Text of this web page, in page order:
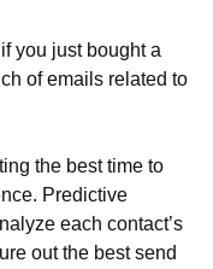
you just bought a
of emails related to
the best time to
Predictive
each contact’s
out the best send